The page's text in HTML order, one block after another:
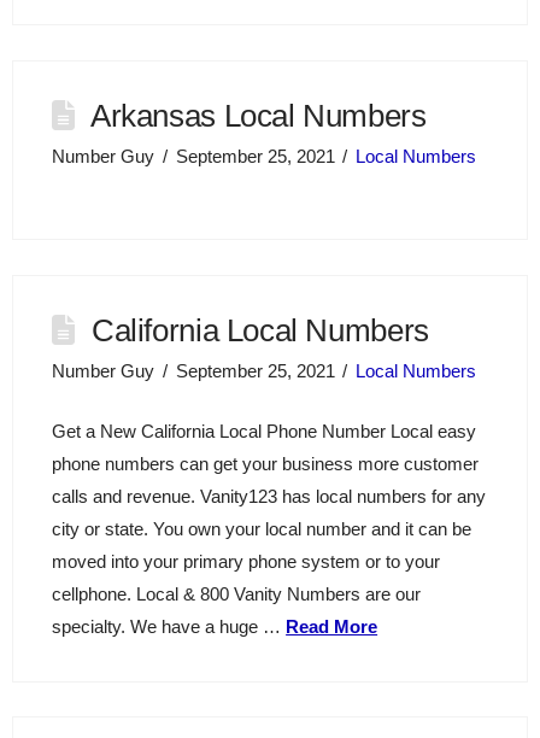
Arkansas Local Numbers
Number Guy September 25, 2021 Local Numbers
California Local Numbers
Number Guy September 25, 2021 Local Numbers
Get a New California Local Phone Number Local easy
phone numbers can get your business more customer
calls and revenue. Vanity123 has local numbers for any
city or state. You own your local number and it can be
moved into your primary phone system or to your
cellphone. Local & 800 Vanity Numbers are our
specialty. We have a huge … Read More